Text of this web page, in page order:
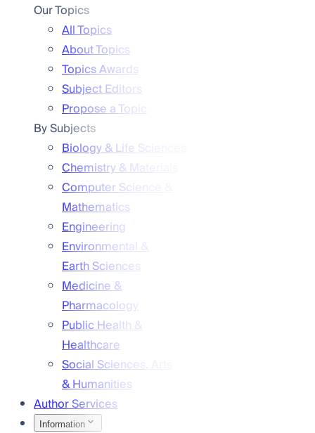
Our Topics
All Topics
About Topics
Topics Awards
Subject Editors
Propose a Topic
By Subjects
Biology & Life Sciences
Chemistry & Materials
Computer Science &
Mathematics
Engineering
Environmental &
Earth Sciences
Medicine &
Pharmacology
Public Health &
Healthcare
Social Sciences, Arts
& Humanities
Author Services
Information